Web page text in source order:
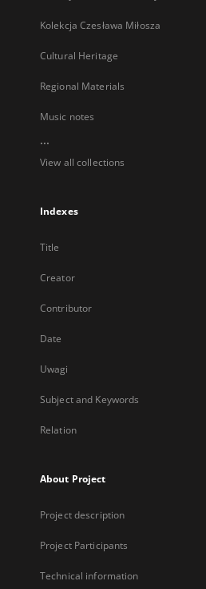
Kolekcja Czesława Miłosza
Cultural Heritage
Regional Materials
Music notes
...
View all collections
Indexes
Title
Creator
Contributor
Date
Uwagi
Subject and Keywords
Relation
About Project
Project description
Project Participants
Technical information